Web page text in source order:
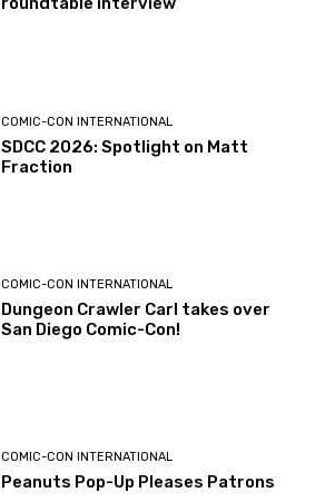
COMIC-CON INTERNATIONAL
SDCC 2026: Spotlight on Matt
Fraction
COMIC-CON INTERNATIONAL
Dungeon Crawler Carl takes over
San Diego Comic-Con!
COMIC-CON INTERNATIONAL
Peanuts Pop-Up Pleases Patrons